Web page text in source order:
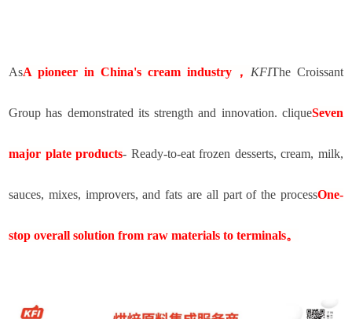
AsA pioneer in China's cream industry， KFIThe Croissant
Group has demonstrated its strength and innovation. cliqueSeven
major plate products- Ready-to-eat frozen desserts, cream, milk,
sauces, mixes, improvers, and fats are all part of the processOne-
stop overall solution from raw materials to terminals。